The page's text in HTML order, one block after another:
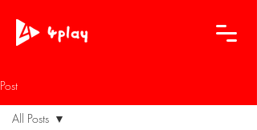
Post
All Posts